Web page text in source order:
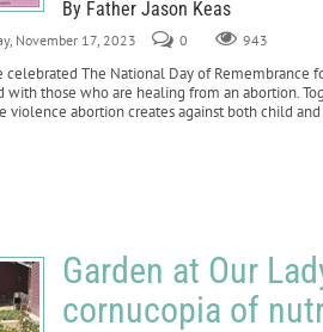
By Father Jason Keas
November 17, 2023 0 943
celebrated The National Day of
with those who are healing from an abortion.
violence abortion creates against both child and
Garden at Our
cornucopia of